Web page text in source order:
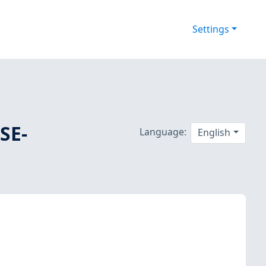
Settings
Language: English